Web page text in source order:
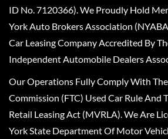
ID No. 7120366). We Proudly Hold
York Auto Brokers Association
Car Leasing Company Accredited By
Independent Automobile Dealers
Our Operations Fully Comply With The
Commission (FTC) Used Car Rule And
Retail Leasing Act (MVRLA). We Are
York State Department Of Motor